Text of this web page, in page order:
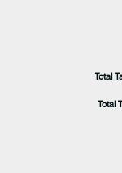
Total
Total